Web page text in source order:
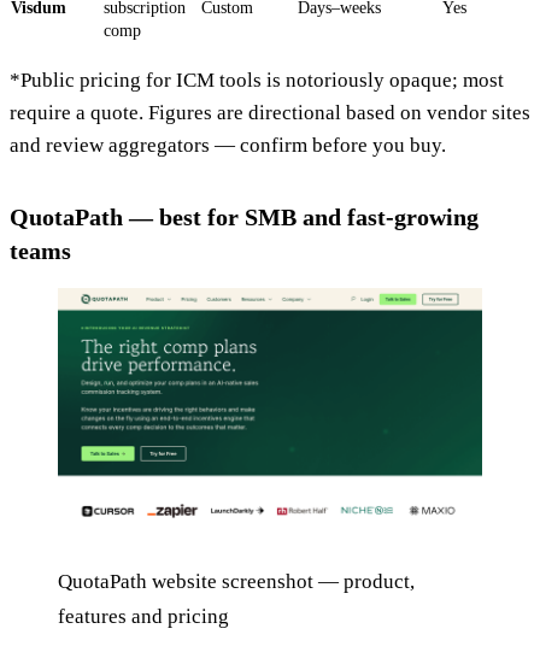
Visdum
subscription
comp
Custom Days–weeks Yes
*Public pricing for ICM tools is notoriously opaque; most
require a quote. Figures are directional based on vendor sites
and review aggregators — confirm before you buy.
QuotaPath — best for SMB and fast-growing
teams
QuotaPath website screenshot — product,
features and pricing